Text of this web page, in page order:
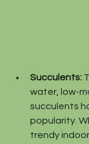
Succulents:
water, low-
succulents
popularity.
trendy